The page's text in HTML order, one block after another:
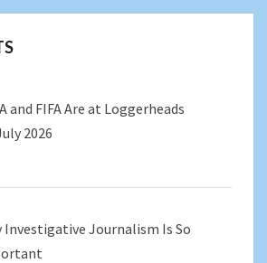
and FIFA Are at Loggerheads
2026
Investigative Journalism Is So